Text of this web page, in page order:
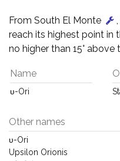
From South El Monte
reach its highest point in
no higher than 15°
Name
υ-Ori
Other names
υ-Ori
Upsilon Orionis